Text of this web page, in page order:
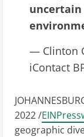
— Clinton
iContact
2022 /
geographic